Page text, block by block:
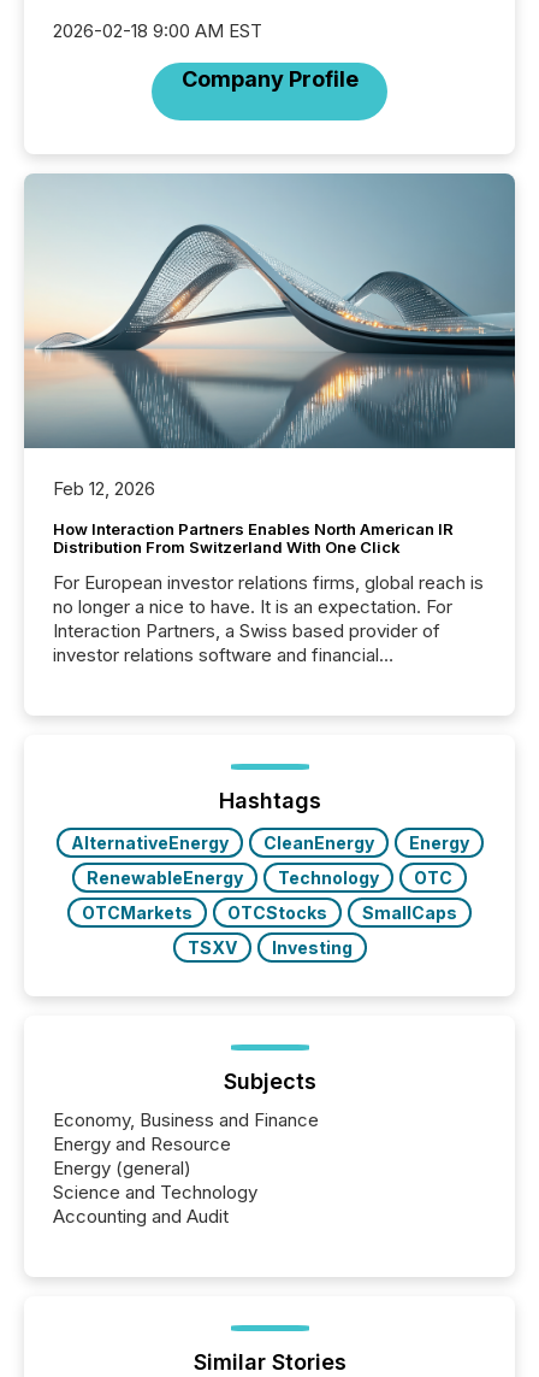
2026-02-18 9:00 AM EST
Company Profile
Feb 12, 2026
How Interaction Partners Enables North American IR
Distribution From Switzerland With One Click
For European investor relations firms, global reach is
no longer a nice to have. It is an expectation. For
Interaction Partners, a Swiss based provider of
investor relations software and financial
press release distribution through a shared
approach to execution. “Switzerland and Canada
really do seem to...
Hashtags
AlternativeEnergy CleanEnergy
Energy
RenewableEnergy
Technology
OTC
OTCMarkets
OTCStocks
SmallCaps
TSXV
Investing
Subjects
Economy, Business and Finance
Energy and Resource
Energy (general)
Science and Technology
Accounting and Audit
Similar Stories